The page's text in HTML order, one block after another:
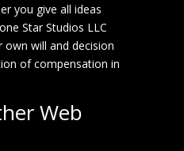
you give all ideas
Star Studios LLC
will and decision
of compensation in
Web